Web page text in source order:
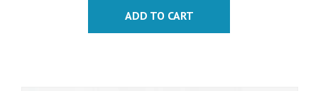
ADD TO CART